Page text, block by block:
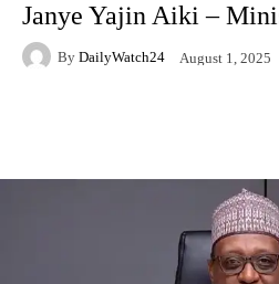
Janye Yajin Aiki –
By DailyWatch24 August 1, 2025